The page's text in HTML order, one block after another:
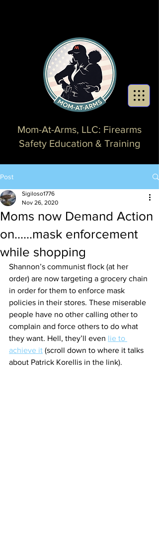
Mom-At-Arms, LLC: Firearms
Safety Education & Training
Post
Moms now Demand Action
on......mask enforcement
while shopping
Sigiloso1776
Nov 26, 2020
Shannon’s communist flock (at her
order) are now targeting a grocery chain
in order for them to enforce mask
policies in their stores. These miserable
people have no other calling other to
complain and force others to do what
they want. Hell, they’ll even lie to
achieve it (scroll down to where it talks
about Patrick Korellis in the link).